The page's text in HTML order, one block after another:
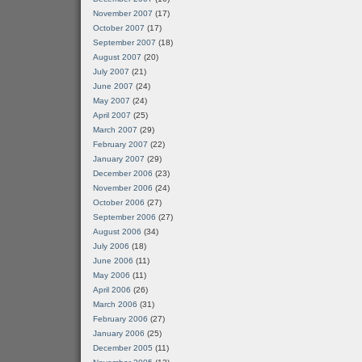
November 2007 (17)
October 2007 (17)
September 2007 (18)
August 2007 (20)
July 2007 (21)
June 2007 (24)
May 2007 (24)
April 2007 (25)
March 2007 (29)
February 2007 (22)
January 2007 (29)
December 2006 (23)
November 2006 (24)
October 2006 (27)
September 2006 (27)
August 2006 (34)
July 2006 (18)
June 2006 (11)
May 2006 (11)
April 2006 (26)
March 2006 (31)
February 2006 (27)
January 2006 (25)
December 2005 (11)